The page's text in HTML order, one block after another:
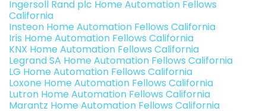
Ingersoll Rand plc Home Automation Fellows
California
Insteon Home Automation Fellows California
Iris Home Automation Fellows California
KNX Home Automation Fellows California
Legrand SA Home Automation Fellows California
LG Home Automation Fellows California
Loxone Home Automation Fellows California
Lutron Home Automation Fellows California
Marantz Home Automation Fellows California